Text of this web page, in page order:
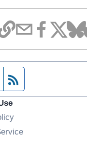
page
Twitter feed